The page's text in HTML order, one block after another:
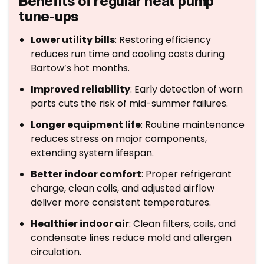
tune-ups
Lower utility bills: Restoring efficiency
reduces run time and cooling costs during
Bartow’s hot months.
Improved reliability: Early detection of worn
parts cuts the risk of mid-summer failures.
Longer equipment life: Routine maintenance
reduces stress on major components,
extending system lifespan.
Better indoor comfort: Proper refrigerant
charge, clean coils, and adjusted airflow
deliver more consistent temperatures.
Healthier indoor air: Clean filters, coils, and
condensate lines reduce mold and allergen
circulation.